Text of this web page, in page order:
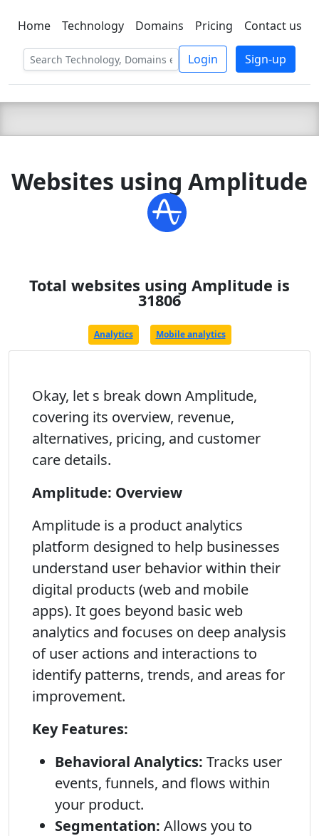
C LIEN TSBEE
Home Technology Domains Pricing Contact us
Login Sign-up
Websites using Amplitude
Total websites using Amplitude is
31806
Analytics Mobile analytics
Okay, let s break down Amplitude,
covering its overview, revenue,
alternatives, pricing, and customer
care details.
Amplitude: Overview
Amplitude is a product analytics
platform designed to help businesses
understand user behavior within their
digital products (web and mobile
apps). It goes beyond basic web
analytics and focuses on deep analysis
of user actions and interactions to
identify patterns, trends, and areas for
improvement.
Key Features:
Behavioral Analytics: Tracks user
events, funnels, and flows within
your product.
Segmentation: Allows you to